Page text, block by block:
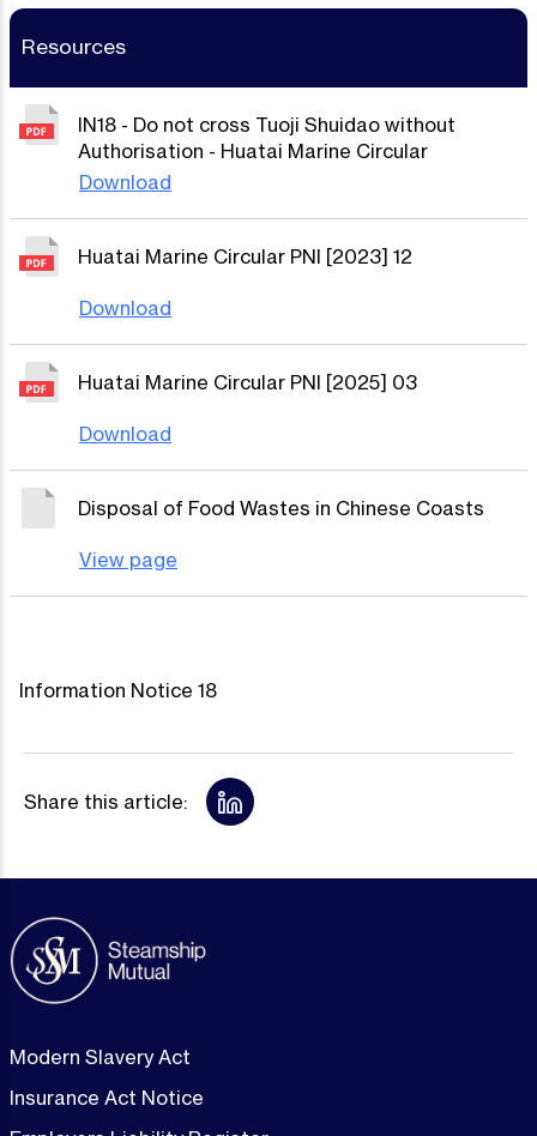
Resources
IN18 - Do not cross Tuoji Shuidao without
Authorisation - Huatai Marine Circular
Download
Huatai Marine Circular PNI [2023] 12
Download
Huatai Marine Circular PNI [2025] 03
Download
Disposal of Food Wastes in Chinese Coasts
View page
Information Notice 18
Share this article:
Modern Slavery Act
Insurance Act Notice